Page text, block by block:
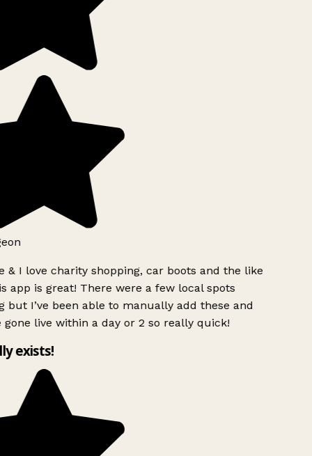
& I love charity shopping, car boots and the like
app is great! There were a few local spots
but I’ve been able to manually add these and
gone live within a day or 2 so really quick!
exists!